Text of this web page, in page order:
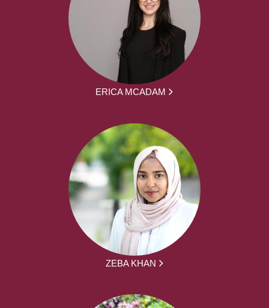
ERICA MCADAM
ZEBA KHAN